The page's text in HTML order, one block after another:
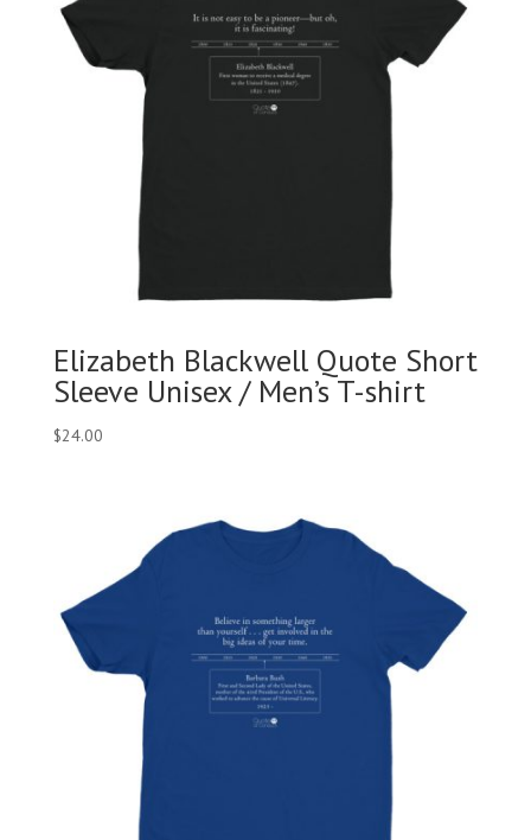
Elizabeth Blackwell Quote Short
Sleeve Unisex / Men’s T-shirt
$24.00